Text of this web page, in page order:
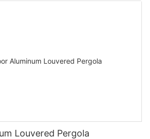
Louvered Pergola